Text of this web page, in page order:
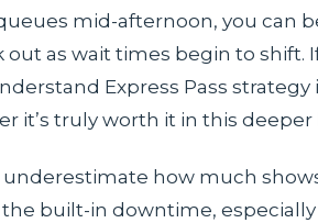
mid-afternoon, you can
as wait times begin to shift.
Express Pass
it’s truly worth it in this deeper
underestimate how much
built-in downtime,